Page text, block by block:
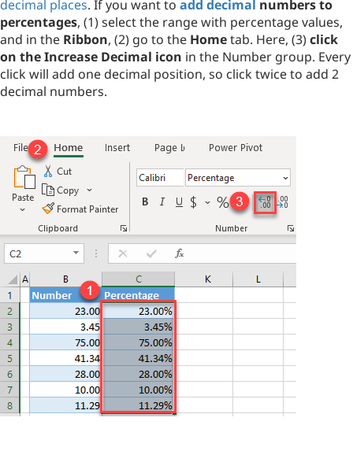
decimal places. If you want to add decimal numbers to
percentages, (1) select the range with percentage values,
and in the Ribbon, (2) go to the Hometab. Here, (3)click
on the Increase Decimal icon in the Number group. Every
click will add one decimal position, so click twice to add 2
decimal numbers.